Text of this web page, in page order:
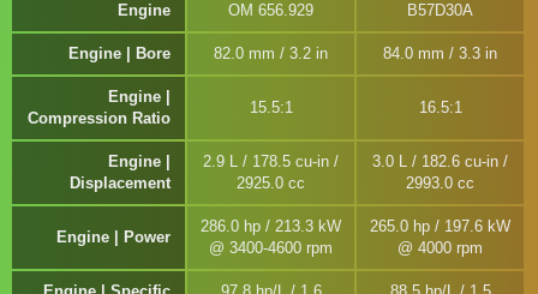
Engine OM 656.929 B57D30A
Engine | Bore 82.0 mm / 3.2 in 84.0 mm / 3.3 in
Engine |
Compression Ratio
15.5:1 16.5:1
Engine |
Displacement
2.9 L / 178.5 cu-in /
2925.0 cc
3.0 L / 182.6 cu-in /
2993.0 cc
Engine | Power
286.0 hp / 213.3 kW
@ 3400-4600 rpm
265.0 hp / 197.6 kW
@ 4000 rpm